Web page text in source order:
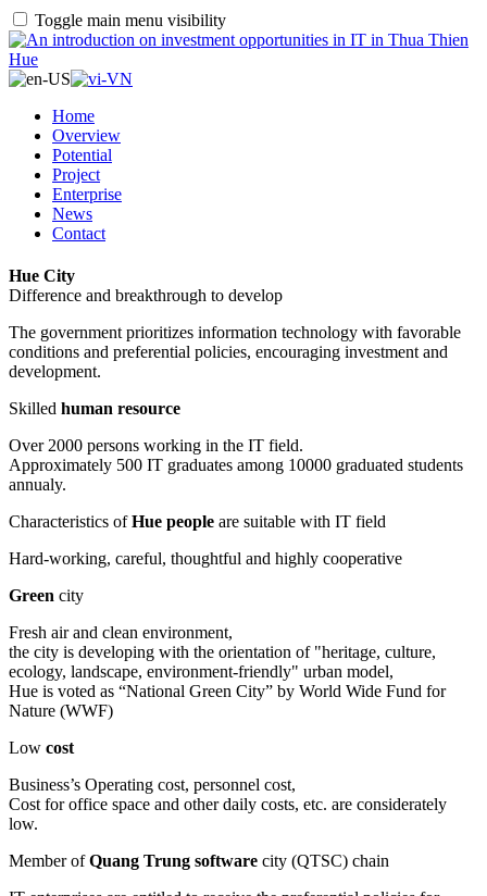
Toggle main menu visibility
Home
Overview
Potential
Project
Enterprise
News
Contact
Hue City
Difference and breakthrough to develop
The government prioritizes information technology with favorable
conditions and preferential policies, encouraging investment and
development.
Skilled human resource
Over 2000 persons working in the IT field.
Approximately 500 IT graduates among 10000 graduated students
annualy.
Characteristics ofHue people are suitable with IT field
Hard-working, careful, thoughtful and highly cooperative
Green city
Fresh air and clean environment,
the city is developing with the orientation of "heritage, culture,
ecology, landscape, environment-friendly" urban model,
Hue is voted as “National Green City” by World Wide Fund for
Nature (WWF)
Low cost
Business’s Operating cost, personnel cost,
Cost for office space and other daily costs, etc. are considerately
low.
Member ofQuang Trung software city (QTSC) chain